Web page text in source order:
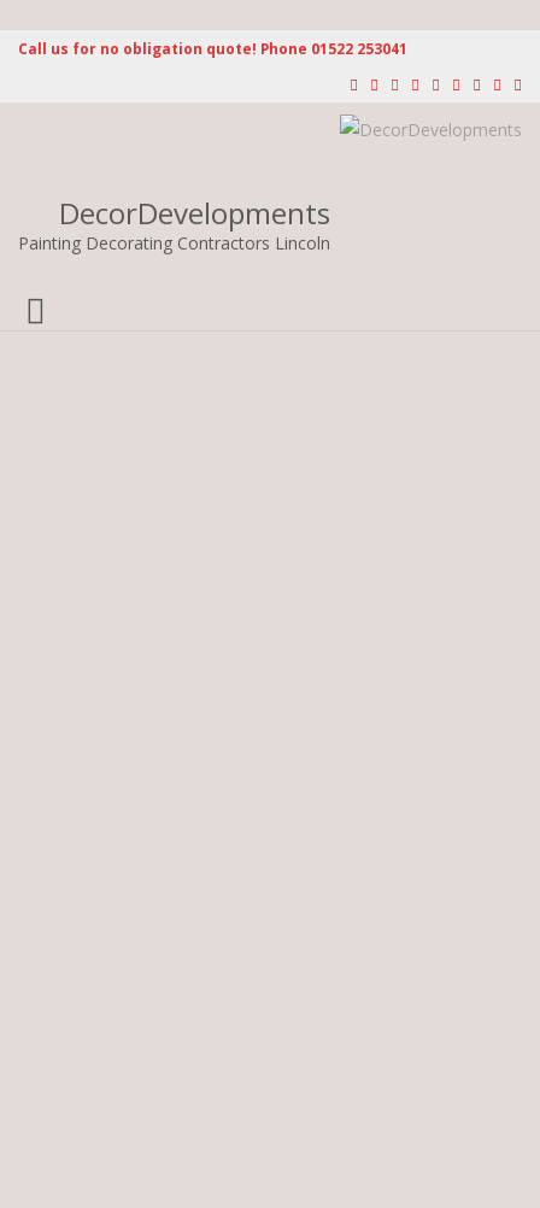
Call us for no obligation quote! Phone 01522 253041
DecorDevelopments
Painting Decorating Contractors Lincoln
Toggle
navigation